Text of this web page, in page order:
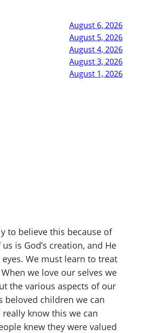
August 6, 2026
August 5, 2026
August 4, 2026
August 3, 2026
August 1, 2026
to believe this because of
is God’s creation, and He
We must learn to treat
we love our selves we
the various aspects of our
beloved children we can
know this we can
knew they were valued